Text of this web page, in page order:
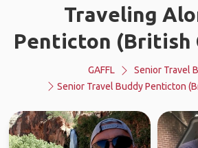
Traveling
Penticton (British
GAFFL
Senior Travel
Senior Travel Buddy Penticton